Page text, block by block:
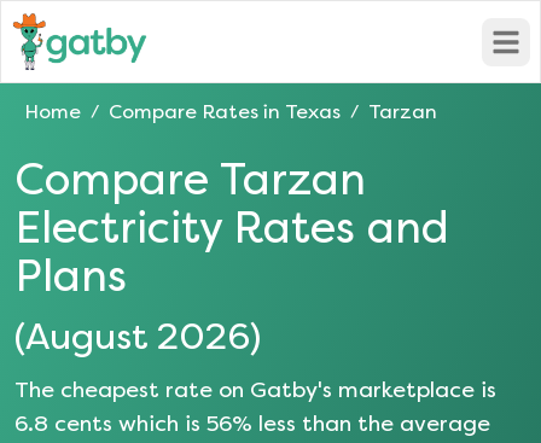
Home / Compare Rates in Texas / Tarzan
Compare Tarzan
Electricity Rates and
Plans
(August 2026)
The cheapest rate on Gatby's marketplace is
6.8 cents which is 56% less than the average